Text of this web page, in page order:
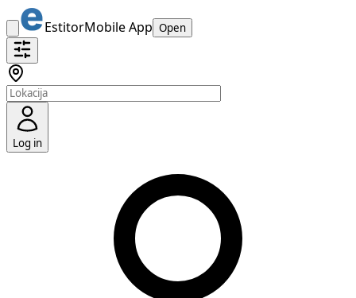
EstitorMobile App Open
Log in